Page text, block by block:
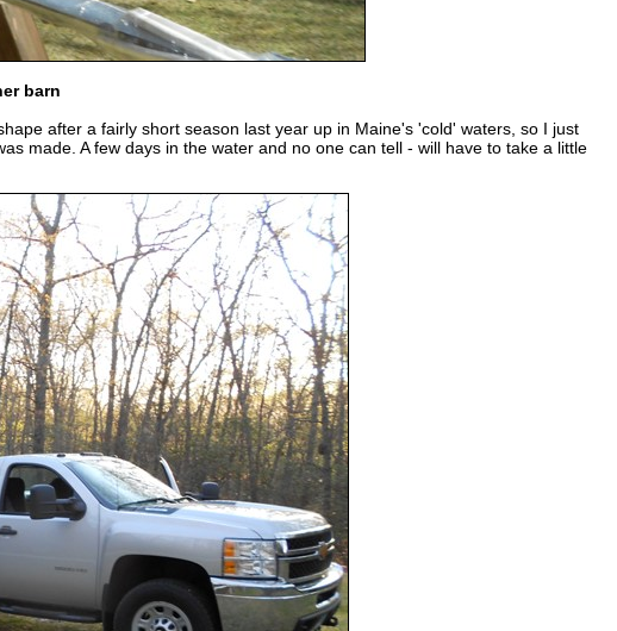
barn
after a fairly short season last year up in Maine's 'cold' waters, so I just
made. A few days in the water and no one can tell - will have to take a little